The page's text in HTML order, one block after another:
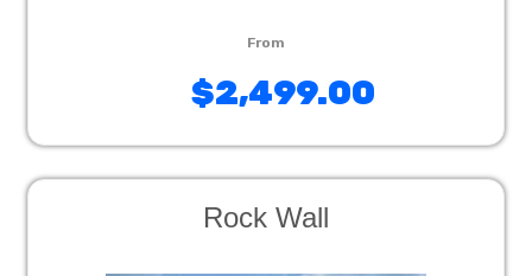
$2,499.00
Rock Wall